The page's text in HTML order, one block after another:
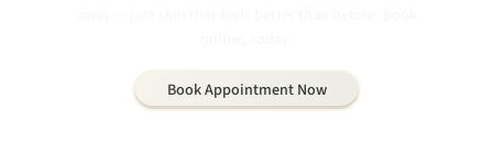
Book Appointment Now